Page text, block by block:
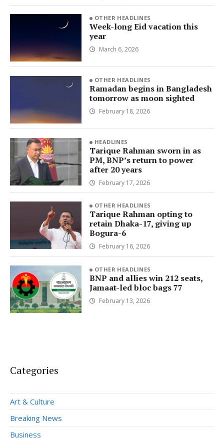
OTHER HEADLINES
Week-long Eid vacation this
year
March 6, 2026
OTHER HEADLINES
Ramadan begins in Bangladesh
tomorrow as moon sighted
February 18, 2026
HEADLINES
Tarique Rahman sworn in as
PM, BNP’s return to power
after 20 years
February 17, 2026
OTHER HEADLINES
Tarique Rahman opting to
retain Dhaka-17, giving up
Bogura-6
February 16, 2026
OTHER HEADLINES
BNP and allies win 212 seats,
Jamaat-led bloc bags 77
February 13, 2026
Categories
Art & Culture
Breaking News
Business